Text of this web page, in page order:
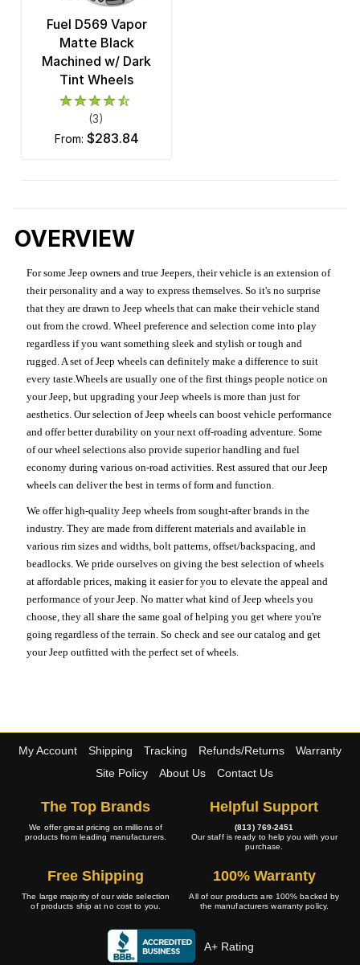
Fuel D569 Vapor
Matte Black
Machined w/ Dark
Tint Wheels
(3)
from: $283.84
OVERVIEW
For some Jeep owners and true Jeepers, their vehicle is an extension of
their personality and a way to express themselves. So it's no surprise
that they are drawn to Jeep wheels that can make their vehicle stand
out from the crowd. Wheel preference and selection come into play
regardless if you want something sleek and stylish or tough and
rugged. A set of Jeep wheels can definitely make a difference to suit
every taste.Wheels are usually one of the first things people notice on
your Jeep, but upgrading your Jeep wheels is more than just for
aesthetics. Our selection of Jeep wheels can boost vehicle performance
and offer better durability on your next off-roading adventure. Some
of our wheel selections also provide superior handling and fuel
economy during various on-road activities. Rest assured that our Jeep
wheels can deliver the best in terms of form and function.
We offer high-quality Jeep wheels from sought-after brands in the
industry. They are made from different materials and available in
various rim sizes and widths, bolt patterns, offset/backspacing, and
beadlocks. We pride ourselves on giving the best selection of wheels
at affordable prices, making it easier for you to elevate the appeal and
performance of your Jeep. No matter what kind of Jeep wheels you
choose, they all share the same goal of helping you get where you're
going regardless of the terrain. So check and see our catalog and get
your Jeep outfitted with the perfect set of wheels.
My Account Shipping Tracking Refunds/Returns
Warranty
Site Policy
About Us Contact Us
The Top Brands
We offer great pricing on millions of
products from leading manufacturers.
Helpful Support
(813) 769-2451
Our staff is ready to help you with your
purchase.
Free Shipping
The large majority of our wide selection
of products ship at no cost to you.
100% Warranty
All of our products are 100% backed by
the manufacturers warranty policy.
A+ Rating